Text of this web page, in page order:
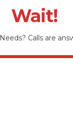
Wait!
Needs? Calls are